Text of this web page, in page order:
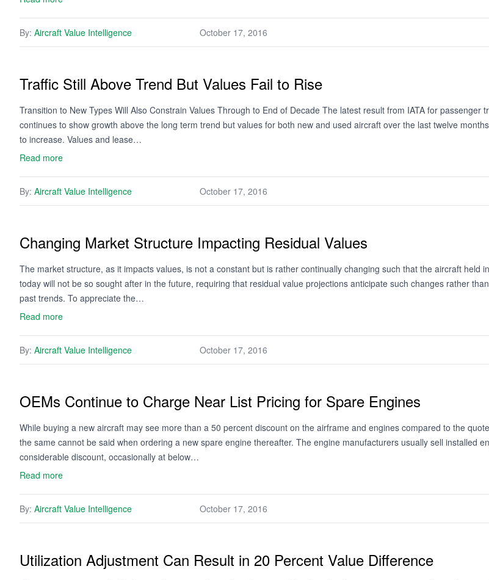
By: Aircraft Value Intelligence October 17, 2016
Traffic Still Above Trend But Values Fail to Rise
Transition to New Types Will Also Constrain Values Through to End of Decade The latest result from IATA for passenger
continues to show growth above the long term trend but values for both new and used aircraft over the last twelve
to increase. Values and lease…
Read more
By: Aircraft Value Intelligence October 17, 2016
Changing Market Structure Impacting Residual Values
The market structure, as it impacts values, is not a constant but is rather continually changing such that the aircraft held
today will not be so sought after in the future, requiring that residual value projections anticipate such changes rather
past trends. To appreciate the…
Read more
By: Aircraft Value Intelligence October 17, 2016
OEMs Continue to Charge Near List Pricing for Spare Engines
While buying a new aircraft may see more than a 50 percent discount on the airframe and engines compared to the
the same cannot be said when ordering a new spare engine thereafter. The engine manufacturers usually sell installed
considerable discount, occasionally at below…
Read more
By: Aircraft Value Intelligence October 17, 2016
Utilization Adjustment Can Result in 20 Percent Value Difference